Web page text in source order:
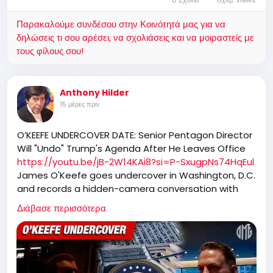
Παρακαλούμε συνδέσου στην Κοινότητά μας για να
δηλώσεις τι σου αρέσει, να σχολιάσεις και να μοιραστείς με
τους φίλους σου!
Anthony Hilder
15 μέρες πριν
O’KEEFE UNDERCOVER DATE: Senior Pentagon Director
Will "Undo" Trump's Agenda After He Leaves Office
https://youtu.be/jB-2W14KAi8?si=P-SxugpNs74HqEul
James O'Keefe goes undercover in Washington, D.C.
and records a hidden-camera conversation with
Brandon Newsom, a senior official in the Office of
the Secretary of the Navy, who has served at the
Pentagon for 16 years. Newsom oversees corporate
operations supporting Secretary Pete Hegseth,
including HR, IT, security, facilities, records
management, and implementation of executive
Διάβασε περισσότερα